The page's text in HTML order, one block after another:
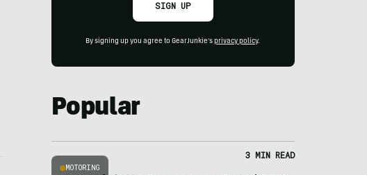
SIGN UP
By signing up you agree to GearJunkie's privacy policy.
Popular
MOTORING
3 MIN READ